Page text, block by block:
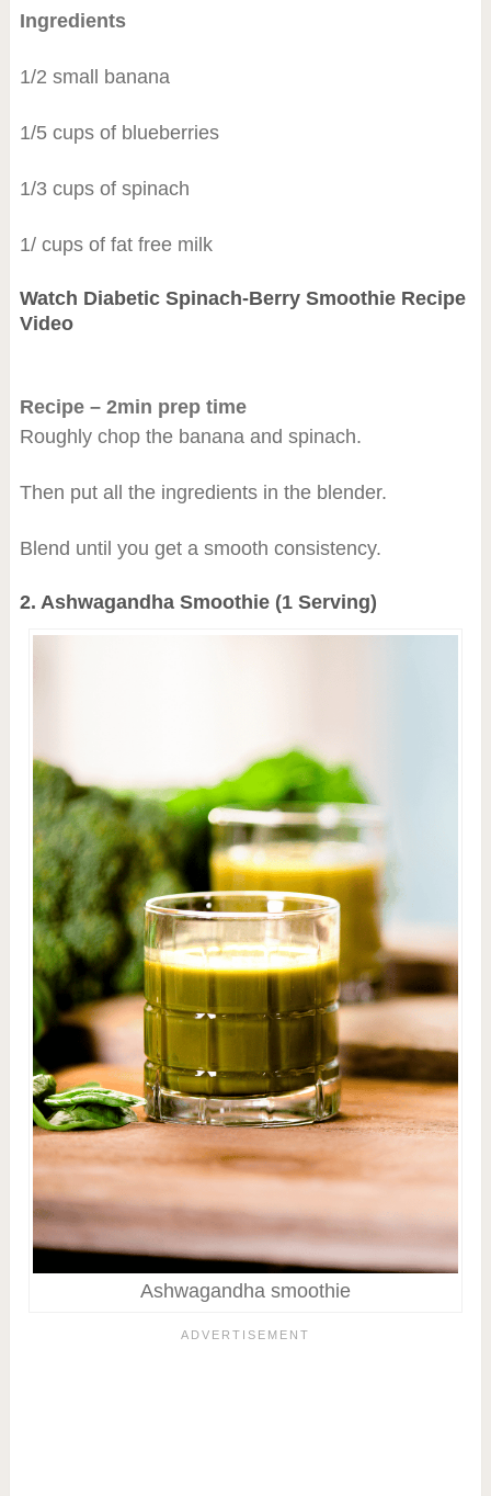
Ingredients
1/2 small banana
1/5 cups of blueberries
1/3 cups of spinach
1/ cups of fat free milk
Watch Diabetic Spinach-Berry Smoothie Recipe
Video
Recipe – 2min prep time
Roughly chop the banana and spinach.
Then put all the ingredients in the blender.
Blend until you get a smooth consistency.
2. Ashwagandha Smoothie (1 Serving)
Ashwagandha smoothie